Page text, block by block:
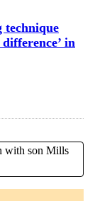
technique
in